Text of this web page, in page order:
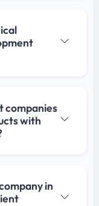
companies
with
in